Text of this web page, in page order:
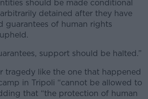
should be made conditional
detained after they have
guarantees of human rights
support should be halted.”
tragedy like the one that happened
in Tripoli “cannot be allowed to
that “the protection of human